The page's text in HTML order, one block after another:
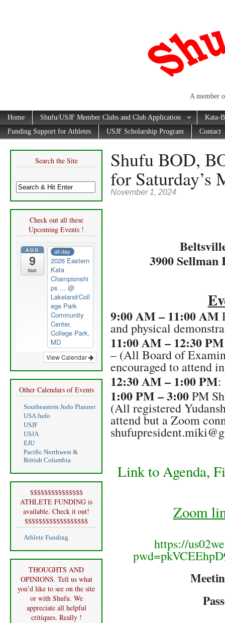
A member
Home Shufu/USJF Member Clubs and Club Application
Kata-
Funding Support for Athletes
USJF Scholarship Program Contact
Search the Site
Check out all these
Upcoming Events !
AUG
9
Sun
all-day
2026 Eastern
Kata
Championshi
ps ... @
Lakeland/Coll
ege Park
Community
Center,
College Park,
MD
View Calendar
Other Calendars of Events
Southeastern Judo Planner
USA Judo
USJF
USJA
EJU
Pacific Northwest &
British Columbia
$$$$$$$$$$$$$$$
ATHLETE FUNDING is
available. Check it out!
$$$$$$$$$$$$$$$$$$
Athlete Funding
THOUGHTS AND
OPINIONS. Tell us what
you’d like to see on the site
or with Shufu. We
appreciate all helpful
critiques. Really !
Shufu BOD,
for Saturday’s
November 1, 2024
3900 Sellman
9:00 AM – 11:00 AM
and physical
11:00 AM – 12:30 PM
– (All Board of
encouraged to attend
12:30 AM – 1:00 PM
1:00 PM – 3:00PM
(All registered
attend but a Zoom
Link to Agenda,
Zoom
https://